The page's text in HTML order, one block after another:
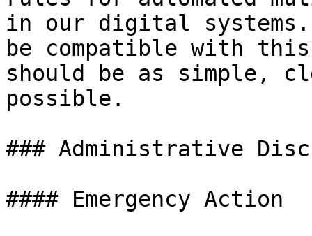
in our digital systems.
be compatible with
should be as simple,
possible.
### Administrative
#### Emergency Action